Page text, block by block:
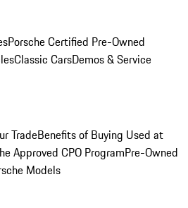
Porsche Certified Pre-Owned
Classic CarsDemos & Service
TradeBenefits of Buying Used at
Approved CPO ProgramPre-Owned
Models